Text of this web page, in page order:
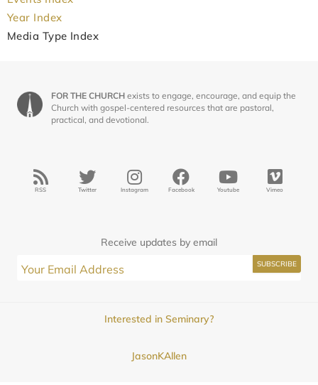
Year Index
Media Type Index
FOR THE CHURCH exists to engage, encourage, and equip the
Church with gospel-centered resources that are pastoral,
practical, and devotional.
RSS Twitter Instagram Facebook Youtube Vimeo
Receive updates by email
Interested in Seminary?
JasonKAllen